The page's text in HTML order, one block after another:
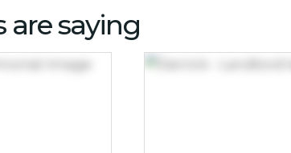
saying